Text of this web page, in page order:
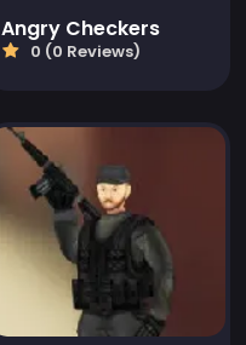
Angry Checkers
0 (0 Reviews)